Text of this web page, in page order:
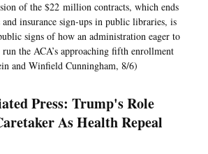
of the $22 million contracts, which ends
insurance sign-ups in public libraries, is
signs of how an administration eager to
the ACA’s approaching fifth enrollment
and Winfield Cunningham, 8/6)
Press: Trump's Role
As Health Repeal